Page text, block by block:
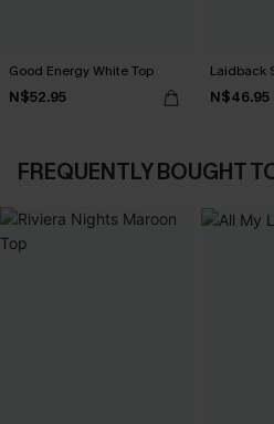
Good Energy White Top
N$52.95
Laidback
N$46.95
FREQUENTLY BOUGHT